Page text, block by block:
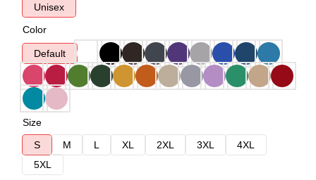
Unisex
Color
Default
Size
S
M L XL 2XL 3XL
4XL
5XL